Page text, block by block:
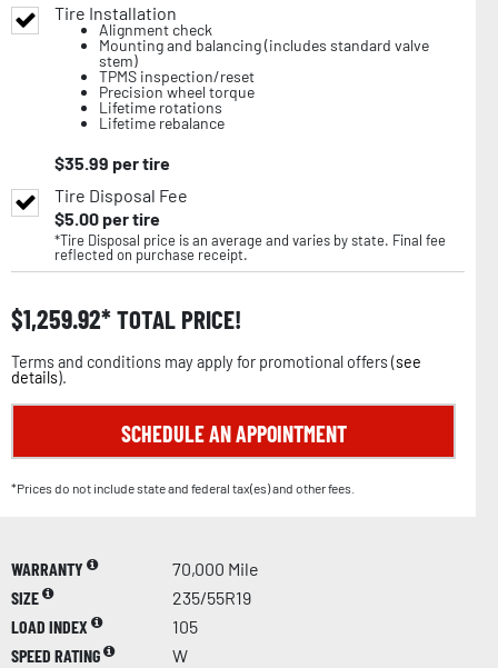
Tire Installation
Alignment check
Mounting and balancing (includes standard valve
stem)
TPMS inspection/reset
Precision wheel torque
Lifetime rotations
Lifetime rebalance
$35.99 per tire
Tire Disposal Fee
$5.00per tire
*Tire Disposal price is an average and varies by state. Final fee
reflected on purchase receipt.
$1,259.92 TOTAL PRICE!
Terms and conditions may apply for promotional offers (see
details).
SCHEDULE AN APPOINTMENT
*Prices do not include state and federal tax(es) and other fees.
WARRANTY
70,000 Mile
SIZE
235/55R19
LOAD INDEX
105
SPEED RATING
W